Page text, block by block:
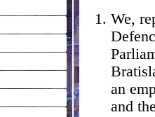
We,
an
and